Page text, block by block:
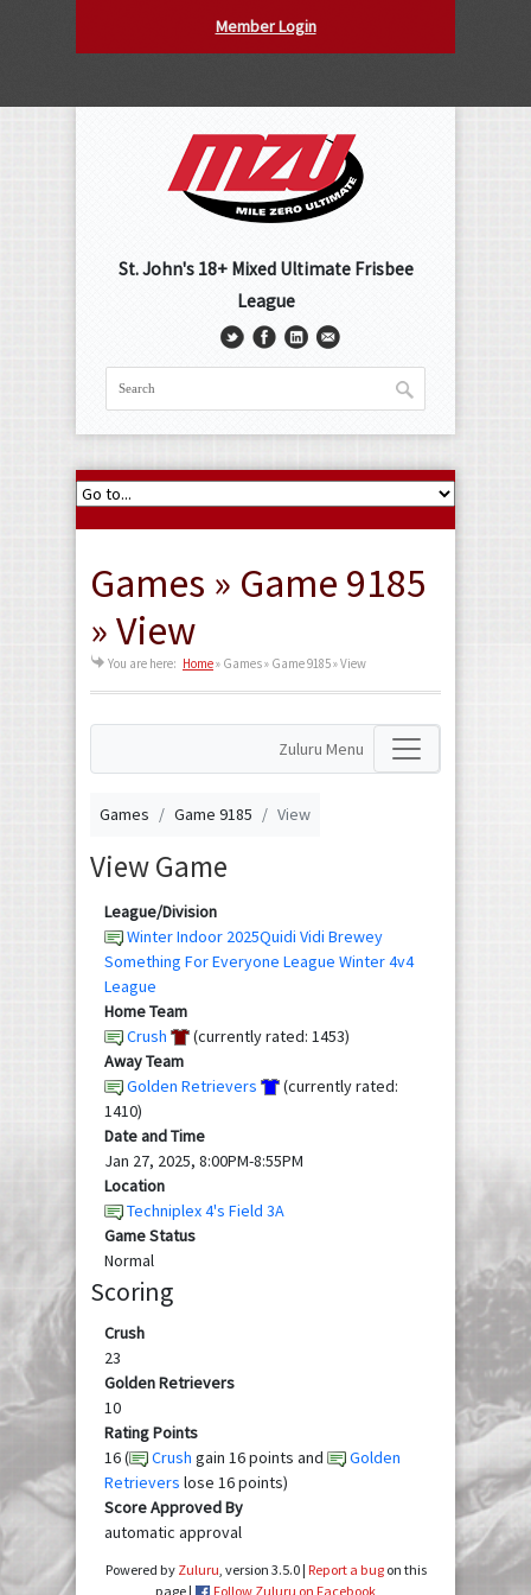
Member Login
St. John's 18+ Mixed Ultimate Frisbee
League
Games » Game 9185
» View
You are here: Home» Games » Game 9185 » View
Zuluru Menu
Games Game 9185 View
View Game
League/Division
Winter Indoor 2025Quidi Vidi Brewey
Something For Everyone League Winter 4v4
League
Home Team
Crush
(currently rated: 1453)
Away Team
Golden Retrievers
(currently rated:
1410)
Date and Time
Jan 27, 2025, 8:00PM-8:55PM
Location
Techniplex 4's Field 3A
Game Status
Normal
Scoring
Crush
23
Golden Retrievers
10
Rating Points
16 (
Crush gain 16 points and
Golden
Retrievers lose 16 points)
Score Approved By
automatic approval
Powered by Zuluru , version 3.5.0 | Report a bugon this
page |
Follow Zuluru on Facebook